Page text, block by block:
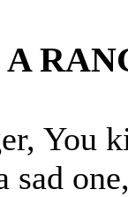
You
sad